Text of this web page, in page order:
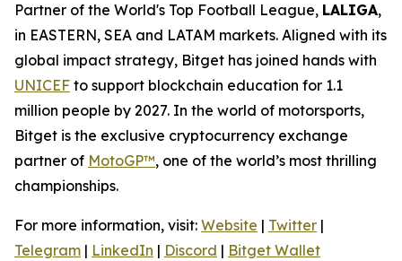
Partner of the World's Top Football League, LALIGA,
in EASTERN, SEA and LATAM markets. Aligned with its
global impact strategy, Bitget has joined hands with
UNICEF to support blockchain education for 1.1
million people by 2027. In the world of motorsports,
Bitget is the exclusive cryptocurrency exchange
partner of MotoGP™, one of the world’s most thrilling
championships.
For more information, visit: Website | Twitter |
Telegram | LinkedIn | Discord | Bitget Wallet